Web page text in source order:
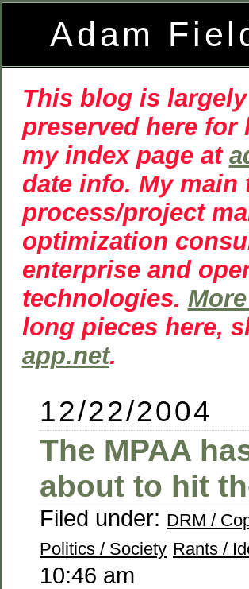
Adam
This blog is
preserved here
my index page at
date info. My main
process/project
optimization
enterprise and
technologies.
long pieces here,
app.net.
12/22/2004
The MPAA
about to hit
Filed under: DRM /
Politics / Society Rants /
10:46 am